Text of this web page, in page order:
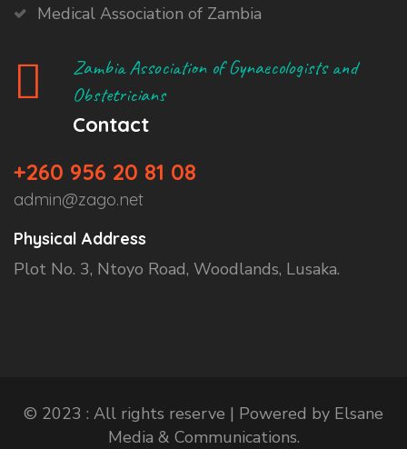
Medical Association of Zambia
Zambia Association of Gynaecologists and
Obstetricians
Contact
+260 956 20 81 08
admin@zago.net
Physical Address
Plot No. 3, Ntoyo Road, Woodlands, Lusaka.
© 2023 : All rights reserve | Powered by Elsane
Media & Communications.